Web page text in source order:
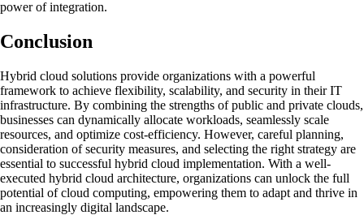
power of integration.
Conclusion
Hybrid cloud solutions provide organizations with a powerful
framework to achieve flexibility, scalability, and security in their IT
infrastructure. By combining the strengths of public and private clouds,
businesses can dynamically allocate workloads, seamlessly scale
resources, and optimize cost-efficiency. However, careful planning,
consideration of security measures, and selecting the right strategy are
essential to successful hybrid cloud implementation. With a well-
executed hybrid cloud architecture, organizations can unlock the full
potential of cloud computing, empowering them to adapt and thrive in
an increasingly digital landscape.